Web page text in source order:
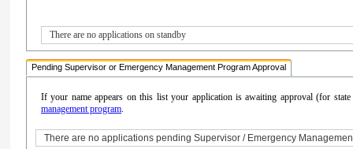
There are no applications on standby
Pending Supervisor or Emergency Management Program Approval
If your name appears on this list your application is awaiting approval (for
management program.
There are no applications pending Supervisor / Emergency